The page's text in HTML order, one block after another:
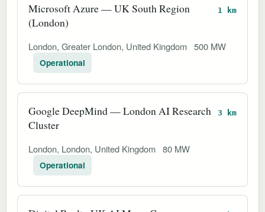
Microsoft Azure — UK South Region
(London)
1 km
London, Greater London, United Kingdom 500 MW
Operational
Google DeepMind — London AI Research
Cluster
3 km
London, London, United Kingdom 80 MW
Operational